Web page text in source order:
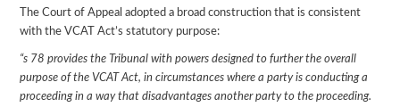
The Court of Appeal adopted a broad construction that is consistent
with the VCAT Act’s statutory purpose:
“s 78 provides the Tribunal with powers designed to further the overall
purpose of the VCAT Act, in circumstances where a party is conducting a
proceeding in a way that disadvantages another party to the proceeding.